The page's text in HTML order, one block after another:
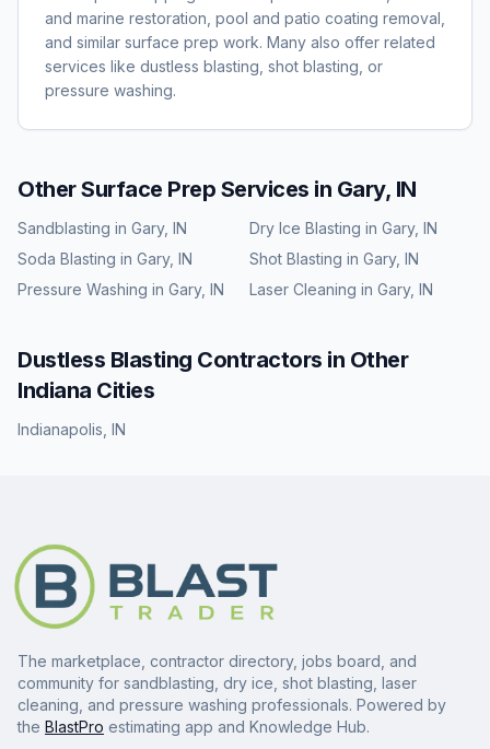
and marine restoration, pool and patio coating removal,
and similar surface prep work. Many also offer related
services like dustless blasting, shot blasting, or
pressure washing.
Other Surface Prep Services in Gary, IN
Sandblasting in Gary, IN Dry Ice Blasting in Gary, IN
Soda Blasting in Gary, IN Shot Blasting in Gary, IN
Pressure Washing in Gary, IN Laser Cleaning in Gary, IN
Dustless Blasting Contractors in Other
Indiana Cities
Indianapolis IN
The marketplace, contractor directory, jobs board, and
community for sandblasting, dry ice, shot blasting, laser
cleaning, and pressure washing professionals. Powered by
the BlastPro estimating app and Knowledge Hub.